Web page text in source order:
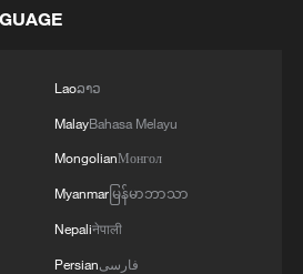
power essential
Laoລາວ
MalayBahasa Melayu
MongolianМонгол
Myanmarမြန်မာဘာသာ
Nepaliनेपाली
Persianفارسی